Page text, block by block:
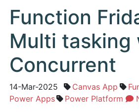
Function
Multi tasking
Concurrent
14-Mar-2025 Canvas App
Power Apps
Power Platform